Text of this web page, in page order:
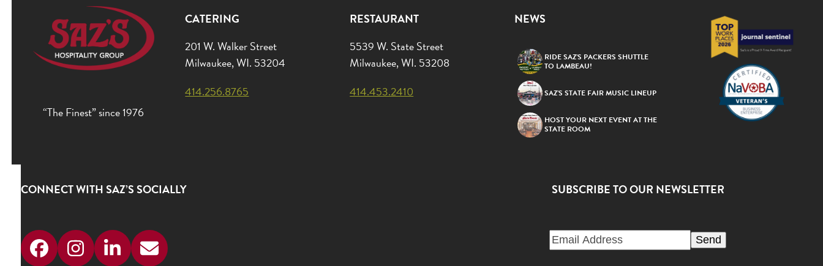
“The Finest” since 1976
CATERING
201 W. Walker Street
Milwaukee, WI. 53204
414.256.8765
RESTAURANT
5539 W. State Street
Milwaukee, WI. 53208
414.453.2410
NEWS
RIDE SAZ’S PACKERS SHUTTLE
TO LAMBEAU!
SAZ’S STATE FAIR MUSIC LINEUP
HOST YOUR NEXT EVENT AT THE
STATE ROOM
CONNECT WITH SAZ’S SOCIALLY
FacebookInstagram
LinkedIn
Email
SUBSCRIBE TO OUR NEWSLETTER